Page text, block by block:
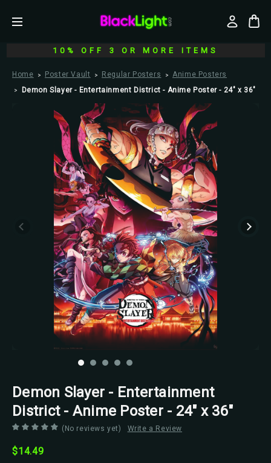
10% OFF 3 OR MORE ITEMS
Home Poster Vault Regular Posters
Anime Posters
Demon Slayer - Entertainment District - Anime Poster - 24" x 36"
Demon Slayer - Entertainment
District - Anime Poster - 24" x 36"
(No reviews yet) Write a Review
$14.49